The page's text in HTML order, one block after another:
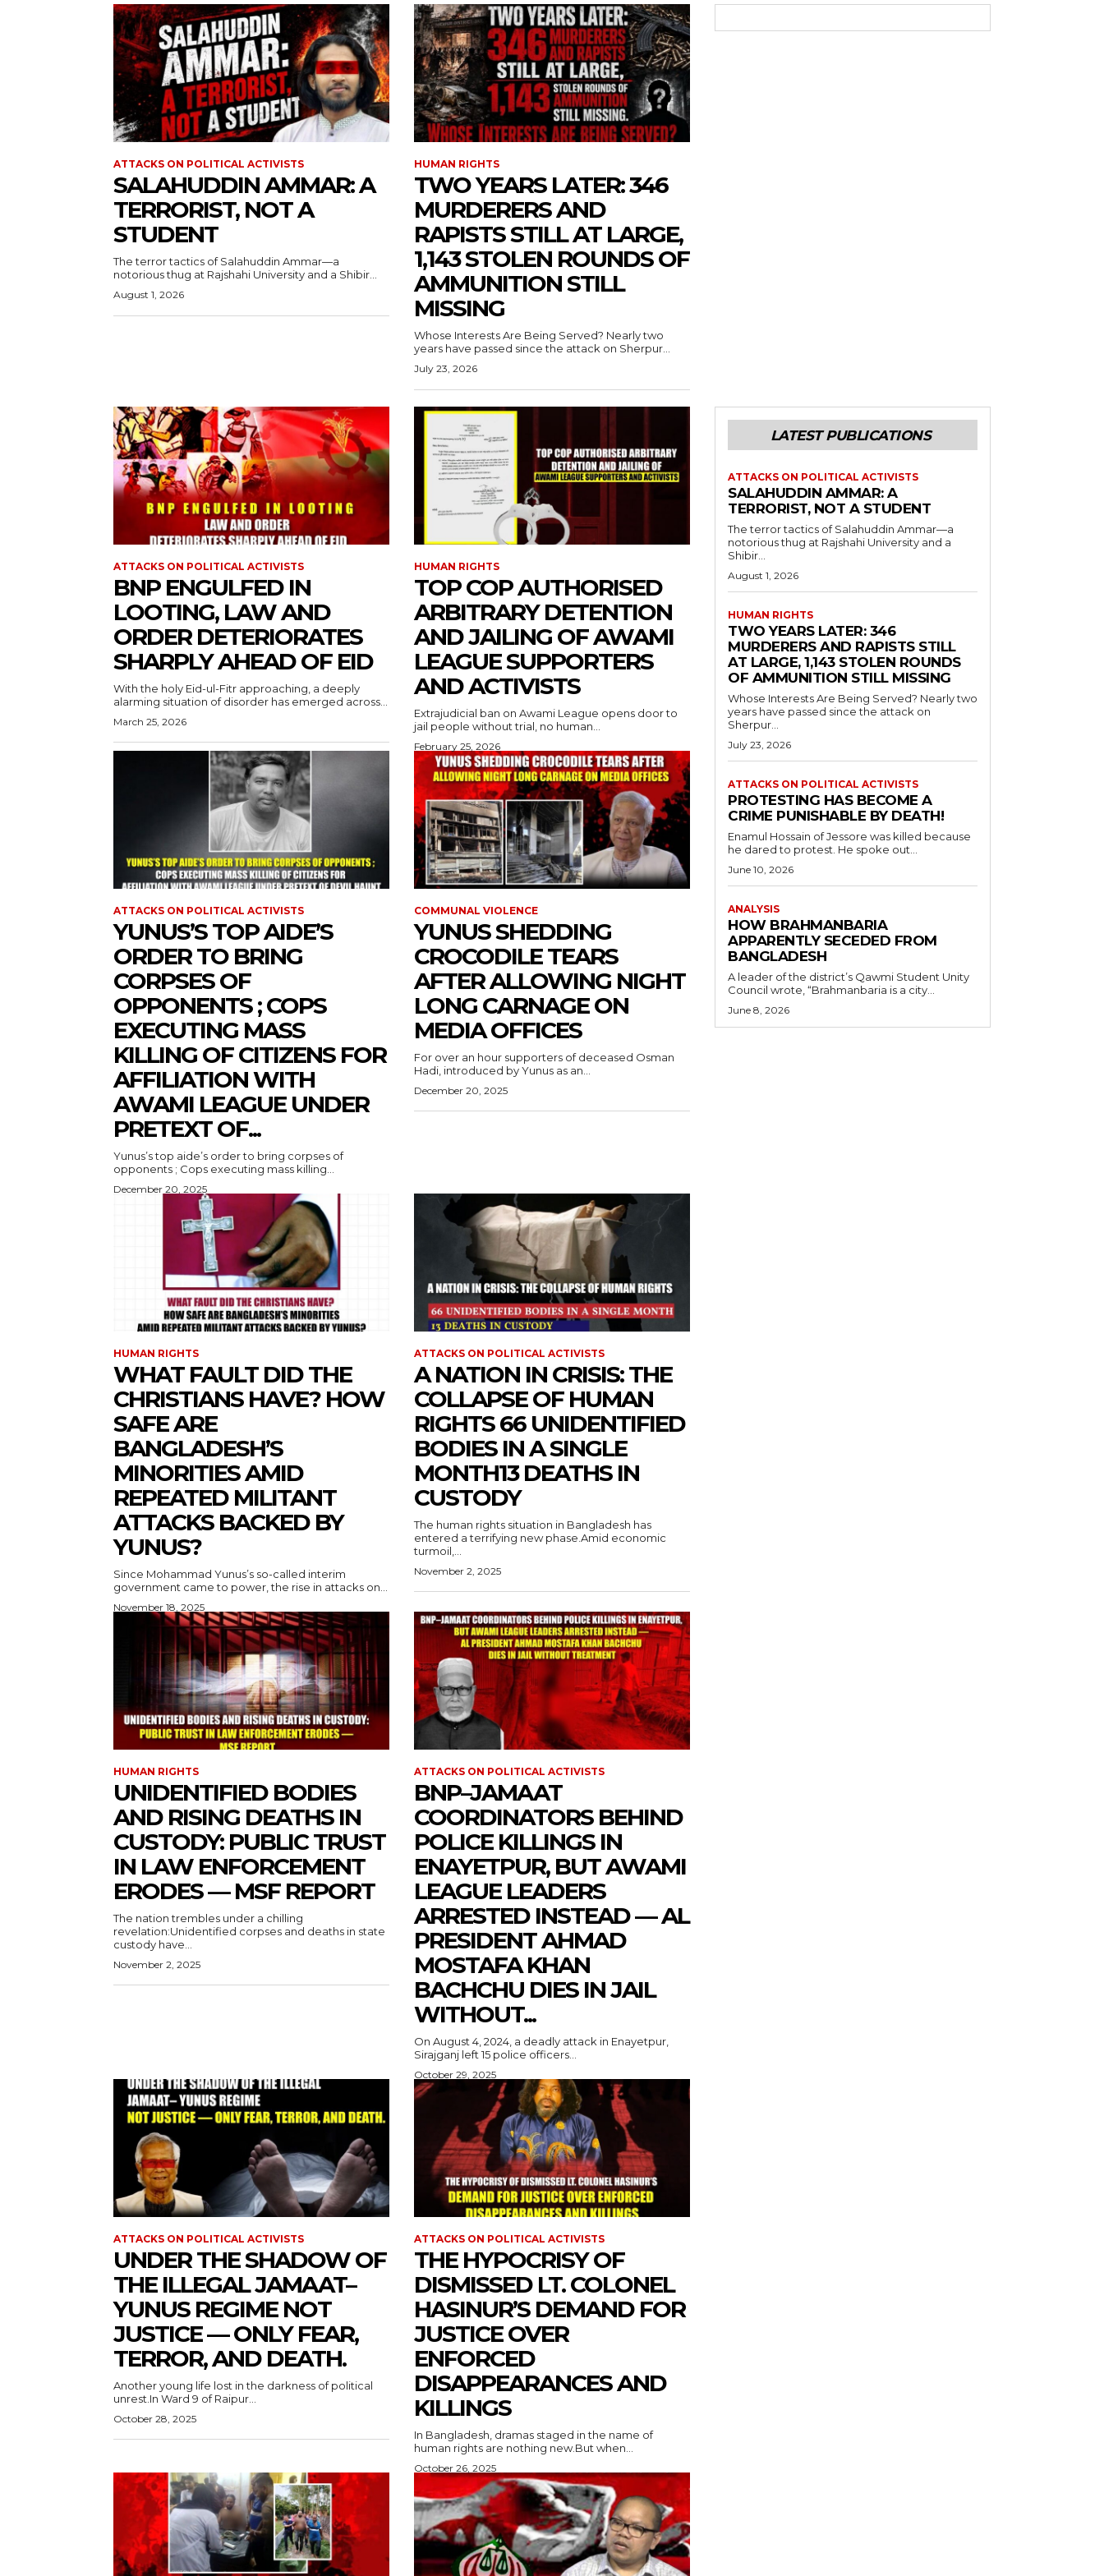
ATTACKS ON POLITICAL ACTIVISTS
SALAHUDDIN AMMAR: A
TERRORIST, NOT A
STUDENT
The terror tactics of Salahuddin Ammar—a
notorious thug at Rajshahi University and a Shibir...
August 1, 2026
HUMAN RIGHTS
TWO YEARS LATER: 346
MURDERERS AND
RAPISTS STILL AT LARGE,
1,143 STOLEN ROUNDS OF
AMMUNITION STILL
MISSING
Whose Interests Are Being Served? Nearly two
years have passed since the attack on Sherpur...
July 23, 2026
ATTACKS ON POLITICAL ACTIVISTS
BNP ENGULFED IN
LOOTING, LAW AND
ORDER DETERIORATES
SHARPLY AHEAD OF EID
With the holy Eid-ul-Fitr approaching, a deeply
alarming situation of disorder has emerged across...
March 25, 2026
HUMAN RIGHTS
TOP COP AUTHORISED
ARBITRARY DETENTION
AND JAILING OF AWAMI
LEAGUE SUPPORTERS
AND ACTIVISTS
Extrajudicial ban on Awami League opens door to
jail people without trial, no human...
February 25, 2026
ATTACKS ON POLITICAL ACTIVISTS
YUNUS’S TOP AIDE’S
ORDER TO BRING
CORPSES OF
OPPONENTS ; COPS
EXECUTING MASS
KILLING OF CITIZENS FOR
AFFILIATION WITH
AWAMI LEAGUE UNDER
PRETEXT OF...
Yunus’s top aide’s order to bring corpses of
opponents ; Cops executing mass killing...
December 20, 2025
COMMUNAL VIOLENCE
YUNUS SHEDDING
CROCODILE TEARS
AFTER ALLOWING NIGHT
LONG CARNAGE ON
MEDIA OFFICES
For over an hour supporters of deceased Osman
Hadi, introduced by Yunus as an...
December 20, 2025
HUMAN RIGHTS
WHAT FAULT DID THE
CHRISTIANS HAVE? HOW
SAFE ARE
BANGLADESH’S
MINORITIES AMID
REPEATED MILITANT
ATTACKS BACKED BY
YUNUS?
Since Mohammad Yunus’s so-called interim
government came to power, the rise in attacks on...
November 18, 2025
ATTACKS ON POLITICAL ACTIVISTS
A NATION IN CRISIS: THE
COLLAPSE OF HUMAN
RIGHTS 66 UNIDENTIFIED
BODIES IN A SINGLE
MONTH13 DEATHS IN
CUSTODY
The human rights situation in Bangladesh has
entered a terrifying new phase.Amid economic
turmoil,...
November 2, 2025
HUMAN RIGHTS
UNIDENTIFIED BODIES
AND RISING DEATHS IN
CUSTODY: PUBLIC TRUST
IN LAW ENFORCEMENT
ERODES — MSF REPORT
The nation trembles under a chilling
revelation:Unidentified corpses and deaths in state
custody have...
November 2, 2025
ATTACKS ON POLITICAL ACTIVISTS
BNP–JAMAAT
COORDINATORS BEHIND
POLICE KILLINGS IN
ENAYETPUR, BUT AWAMI
LEAGUE LEADERS
ARRESTED INSTEAD — AL
PRESIDENT AHMAD
MOSTAFA KHAN
BACHCHU DIES IN JAIL
WITHOUT...
On August 4, 2024, a deadly attack in Enayetpur,
Sirajganj left 15 police officers...
October 29, 2025
ATTACKS ON POLITICAL ACTIVISTS
UNDER THE SHADOW OF
THE ILLEGAL JAMAAT–
YUNUS REGIME NOT
JUSTICE — ONLY FEAR,
TERROR, AND DEATH.
Another young life lost in the darkness of political
unrest.In Ward 9 of Raipur...
October 28, 2025
ATTACKS ON POLITICAL ACTIVISTS
THE HYPOCRISY OF
DISMISSED LT. COLONEL
HASINUR’S DEMAND FOR
JUSTICE OVER
ENFORCED
DISAPPEARANCES AND
KILLINGS
In Bangladesh, dramas staged in the name of
human rights are nothing new.But when...
October 26, 2025
LATEST PUBLICATIONS
ATTACKS ON POLITICAL ACTIVISTS
SALAHUDDIN AMMAR: A
TERRORIST, NOT A STUDENT
The terror tactics of Salahuddin Ammar—a
notorious thug at Rajshahi University and a
Shibir...
August 1, 2026
HUMAN RIGHTS
TWO YEARS LATER: 346
MURDERERS AND RAPISTS STILL
AT LARGE, 1,143 STOLEN ROUNDS
OF AMMUNITION STILL MISSING
Whose Interests Are Being Served? Nearly two
years have passed since the attack on
Sherpur...
July 23, 2026
ATTACKS ON POLITICAL ACTIVISTS
PROTESTING HAS BECOME A
CRIME PUNISHABLE BY DEATH!
Enamul Hossain of Jessore was killed because
he dared to protest. He spoke out...
June 10, 2026
ANALYSIS
HOW BRAHMANBARIA
APPARENTLY SECEDED FROM
BANGLADESH
A leader of the district’s Qawmi Student Unity
Council wrote, “Brahmanbaria is a city...
June 8, 2026